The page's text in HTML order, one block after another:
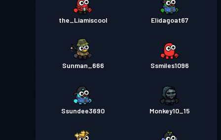
the_Liamiscool Elidagoat67
Sunman_666 Ssmiles1096
Ssundee3690 Monkey10_15